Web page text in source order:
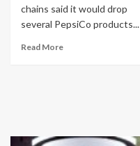
chains said it would drop
several PepsiCo products...
Read More